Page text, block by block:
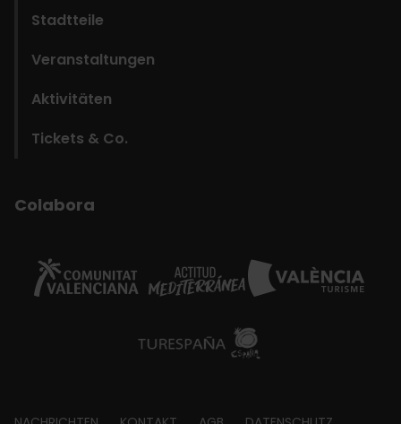
Stadtteile
Veranstaltungen
Aktivitäten
Tickets & Co.
Colabora